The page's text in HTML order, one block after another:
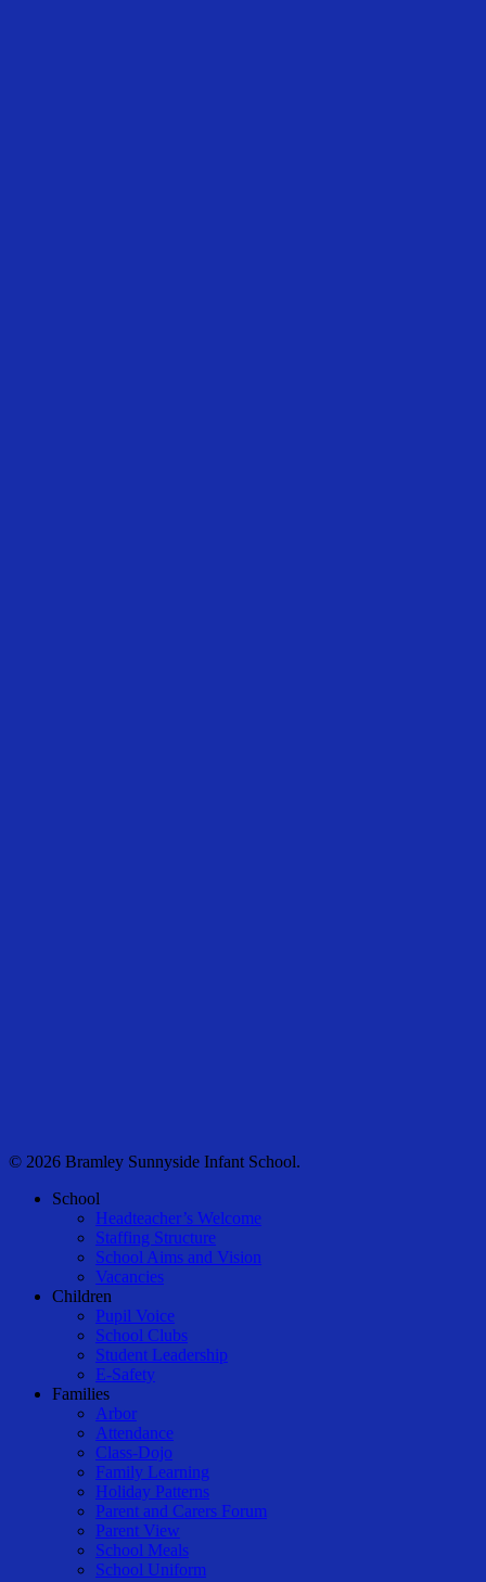
© 2026 Bramley Sunnyside Infant School.
Close
School
Headteacher’s Welcome
Staffing Structure
School Aims and Vision
Vacancies
Children
Pupil Voice
School Clubs
Student Leadership
E-Safety
Families
Arbor
Attendance
Class-Dojo
Family Learning
Holiday Patterns
Parent and Carers Forum
Parent View
School Meals
School Uniform